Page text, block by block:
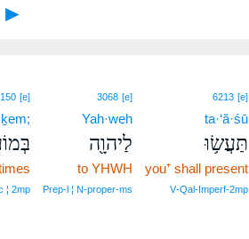
►
6213 [e]
ta·‘ă·śū
תַּעֲשׂ֥וּ
you⁺ shall present
V‑Qal‑Imperf‑2mp
3068 [e]
Yah·weh
לַיהוָ֖ה
to YHWH
Prep‑l ¦ N‑proper‑ms
[e]
¦ 2mp